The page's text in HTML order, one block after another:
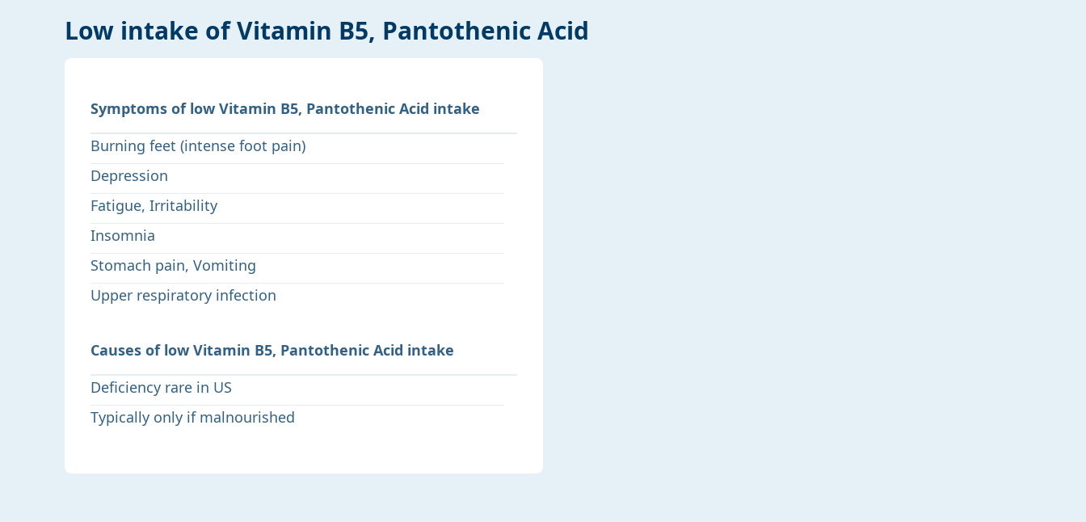
Low intake of Vitamin B5, Pantothenic Acid
Symptoms of low Vitamin B5, Pantothenic Acid intake
Burning feet (intense foot pain)
Depression
Fatigue, Irritability
Insomnia
Stomach pain, Vomiting
Upper respiratory infection
Causes of low Vitamin B5, Pantothenic Acid intake
Deficiency rare in US
Typically only if malnourished